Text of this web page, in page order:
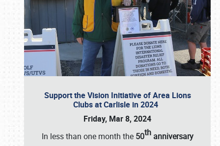
Support the Vision Initiative of Area Lions
Clubs at Carlisle in 2024
Friday, Mar 8, 2024
In less than one month the 50thanniversary